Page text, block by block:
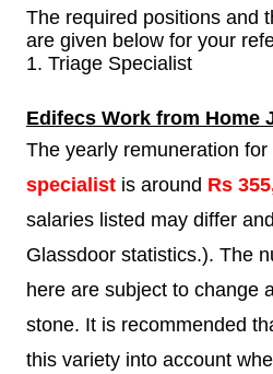
The required positions and
are given below for your
1. Triage Specialist
Edifecs Work from Home
The yearly remuneration
specialist is around Rs
salaries listed may differ
Glassdoor statistics.). The
here are subject to change
stone. It is recommended
this variety into account